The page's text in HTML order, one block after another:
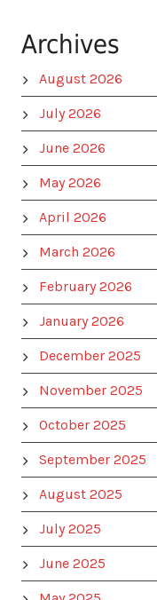
Archives
August 2026
July 2026
June 2026
May 2026
April 2026
March 2026
February 2026
January 2026
December 2025
November 2025
October 2025
September 2025
August 2025
July 2025
June 2025